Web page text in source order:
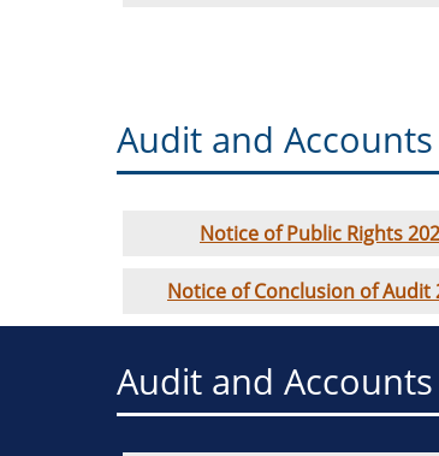
Audit and
Notice of Public Rights
Notice of Conclusion of Audit
Audit and